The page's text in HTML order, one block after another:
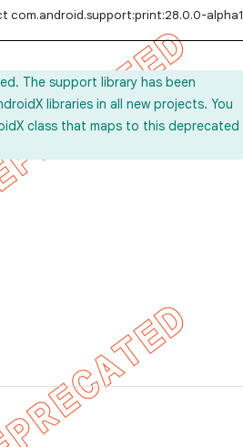
com.android.support:print:28.0.0-alpha1
The support library has been
libraries in all new projects. You
class that maps to this deprecated